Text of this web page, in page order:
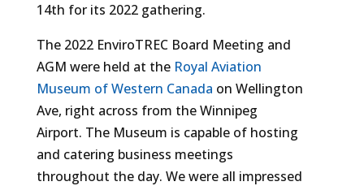
14th for its 2022 gathering.
The 2022 EnviroTREC Board Meeting and
AGM were held at the Royal Aviation
Museum of Western Canada on Wellington
Ave, right across from the Winnipeg
Airport. The Museum is capable of hosting
and catering business meetings
throughout the day. We were all impressed